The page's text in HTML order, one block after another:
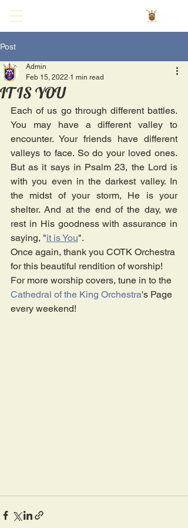
Post
IT IS YOU
Admin
Feb 15, 2022 1 min read
Each of us go through different battles.
You may have a different valley to
encounter. Your friends have different
valleys to face. So do your loved ones.
But as it says in Psalm 23, the Lord is
with you even in the darkest valley. In
the midst of your storm, He is your
shelter. And at the end of the day, we
rest in His goodness with assurance in
saying, "it is You".
Once again, thank you COTK Orchestra
for this beautiful rendition of worship!
For more worship covers, tune in to the
Cathedral of the King Orchestra's Page
every weekend!